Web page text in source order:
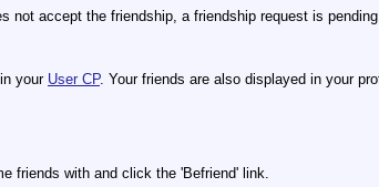
not accept the friendship, a friendship request is
your User CP. Your friends are also displayed in your
friends with and click the 'Befriend' link.